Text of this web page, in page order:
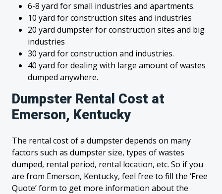
6-8 yard for small industries and apartments.
10 yard for construction sites and industries
20 yard dumpster for construction sites and big
industries
30 yard for construction and industries.
40 yard for dealing with large amount of wastes
dumped anywhere.
Dumpster Rental Cost at
Emerson, Kentucky
The rental cost of a dumpster depends on many
factors such as dumpster size, types of wastes
dumped, rental period, rental location, etc. So if you
are from Emerson, Kentucky, feel free to fill the ‘Free
Quote’ form to get more information about the